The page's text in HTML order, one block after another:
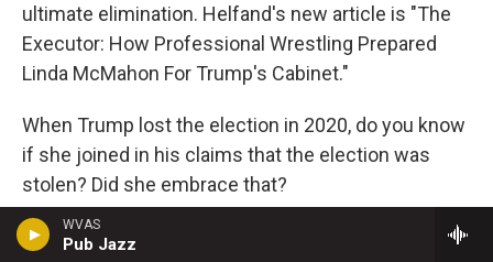
WVAS
Pub Jazz
ultimate elimination. Helfand's new article is "The
Executor: How Professional Wrestling Prepared
Linda McMahon For Trump's Cabinet."
When Trump lost the election in 2020, do you know
if she joined in his claims that the election was
stolen? Did she embrace that?
HELFAND: She didn't talk about it at all. This is, I